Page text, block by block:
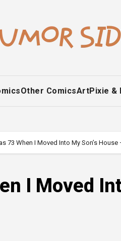
Other ComicsArtPixie &
73 When I Moved Into My Son’s House
I Moved